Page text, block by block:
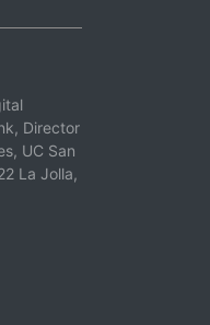
Director
UC San
La Jolla,